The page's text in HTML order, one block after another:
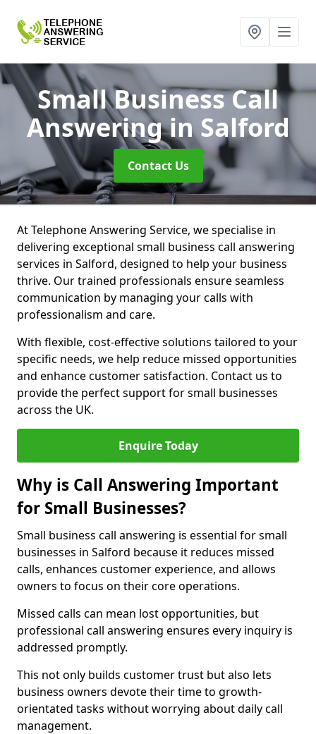
Small Business Call
Answeringin Salford
Contact Us
At Telephone Answering Service, we specialise in
delivering exceptional small business call answering
services in Salford, designed to help your business
thrive. Our trained professionals ensure seamless
communication by managing your calls with
professionalism and care.
With flexible, cost-effective solutions tailored to your
specific needs, we help reduce missed opportunities
and enhance customer satisfaction. Contact us to
provide the perfect support for small businesses
across the UK.
Enquire Today
Why is Call Answering Important
for Small Businesses?
Small business call answering is essential for small
businesses in Salford because it reduces missed
calls, enhances customer experience, and allows
owners to focus on their core operations.
Missed calls can mean lost opportunities, but
professional call answering ensures every inquiry is
addressed promptly.
This not only builds customer trust but also lets
business owners devote their time to growth-
orientated tasks without worrying about daily call
management.